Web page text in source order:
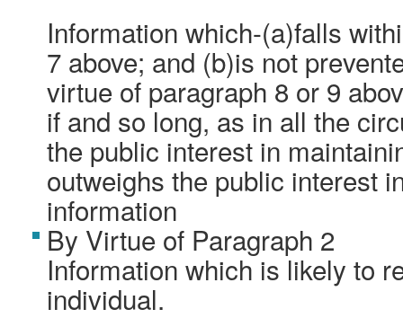
Information which-(a)falls
7 above; and (b)is not
virtue of paragraph 8 or 9
if and so long, as in all the
the public interest in
outweighs the public interest
information
By Virtue of Paragraph 2
Information which is likely to
individual.